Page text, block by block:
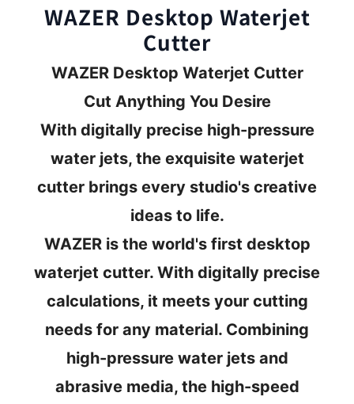
WAZER Desktop Waterjet
Cutter
WAZER Desktop Waterjet Cutter
Cut Anything You Desire
With digitally precise high-pressure
water jets, the exquisite waterjet
cutter brings every studio's creative
ideas to life.
WAZER is the world's first desktop
waterjet cutter. With digitally precise
calculations, it meets your cutting
needs for any material. Combining
high-pressure water jets and
abrasive media, the high-speed